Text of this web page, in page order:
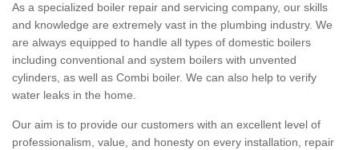
As a specialized boiler repair and servicing company, our skills
and knowledge are extremely vast in the plumbing industry. We
are always equipped to handle all types of domestic boilers
including conventional and system boilers with unvented
cylinders, as well as Combi boiler. We can also help to verify
water leaks in the home.
Our aim is to provide our customers with an excellent level of
professionalism, value, and honesty on every installation, repair